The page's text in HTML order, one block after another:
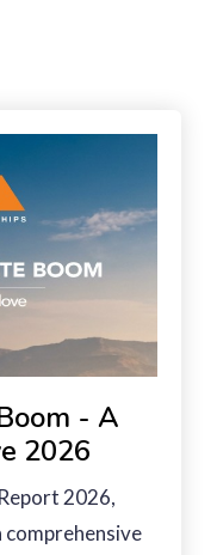
- A
2026
2026,